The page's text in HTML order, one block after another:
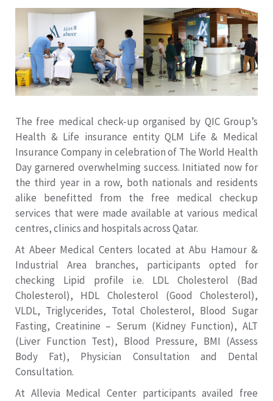
The free medical check-up organised by QIC Group’s
Health & Life insurance entity QLM Life & Medical
Insurance Company in celebration of The World Health
Day garnered overwhelming success. Initiated now for
the third year in a row, both nationals and residents
alike benefitted from the free medical checkup
services that were made available at various medical
centres, clinics and hospitals across Qatar.
At Abeer Medical Centers located at Abu Hamour &
Industrial Area branches, participants opted for
checking Lipid profile i.e. LDL Cholesterol (Bad
Cholesterol), HDL Cholesterol (Good Cholesterol),
VLDL, Triglycerides, Total Cholesterol, Blood Sugar
Fasting, Creatinine – Serum (Kidney Function), ALT
(Liver Function Test), Blood Pressure, BMI (Assess
Body Fat), Physician Consultation and Dental
Consultation.
At Allevia Medical Center participants availed free